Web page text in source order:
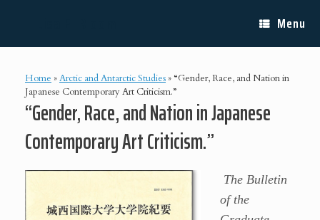
Menu
Home »Arctic and Antarctic Studies » “Gender, Race, and Nation in
Japanese Contemporary Art Criticism.”
“Gender, Race, and Nation in Japanese
Contemporary Art Criticism.”
The Bulletin
of the